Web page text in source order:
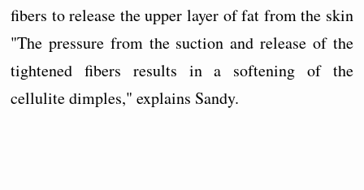
fibers to release the upper layer of fat from the skin
"The pressure from the suction and release of the
tightened fibers results in a softening of the
cellulite dimples," explains Sandy.